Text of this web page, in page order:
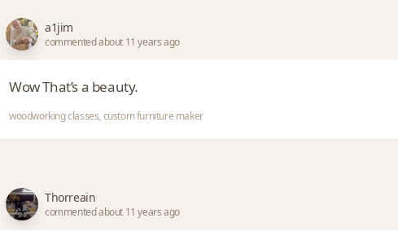
a1jim
commented about 11 years ago
Wow That’s a beauty.
woodworking classes, custom furniture maker
Thorreain
commented about 11 years ago